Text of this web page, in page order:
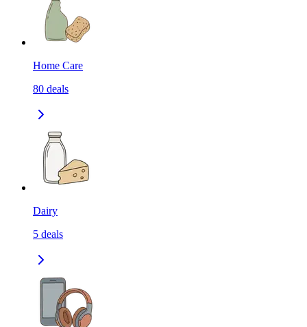
Home Care
80 deals
Dairy
5 deals